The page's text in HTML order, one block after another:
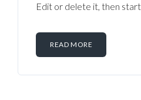
Edit or delete it, then
READ MORE